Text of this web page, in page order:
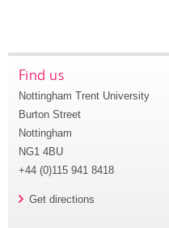
Find us
Nottingham Trent University
Burton Street
Nottingham
NG1 4BU
+44 (0)115 941 8418
Get directions